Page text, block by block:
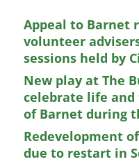
Appeal to Barnet
volunteer
sessions held by
New play at The
celebrate life
of Barnet during
Redevelopment
due to restart in